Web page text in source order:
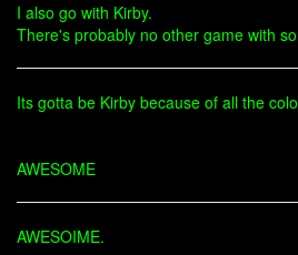
I also go with Kirby.
There's probably no other game with
Its gotta be Kirby because of all the
AWESOME
AWESOIME.